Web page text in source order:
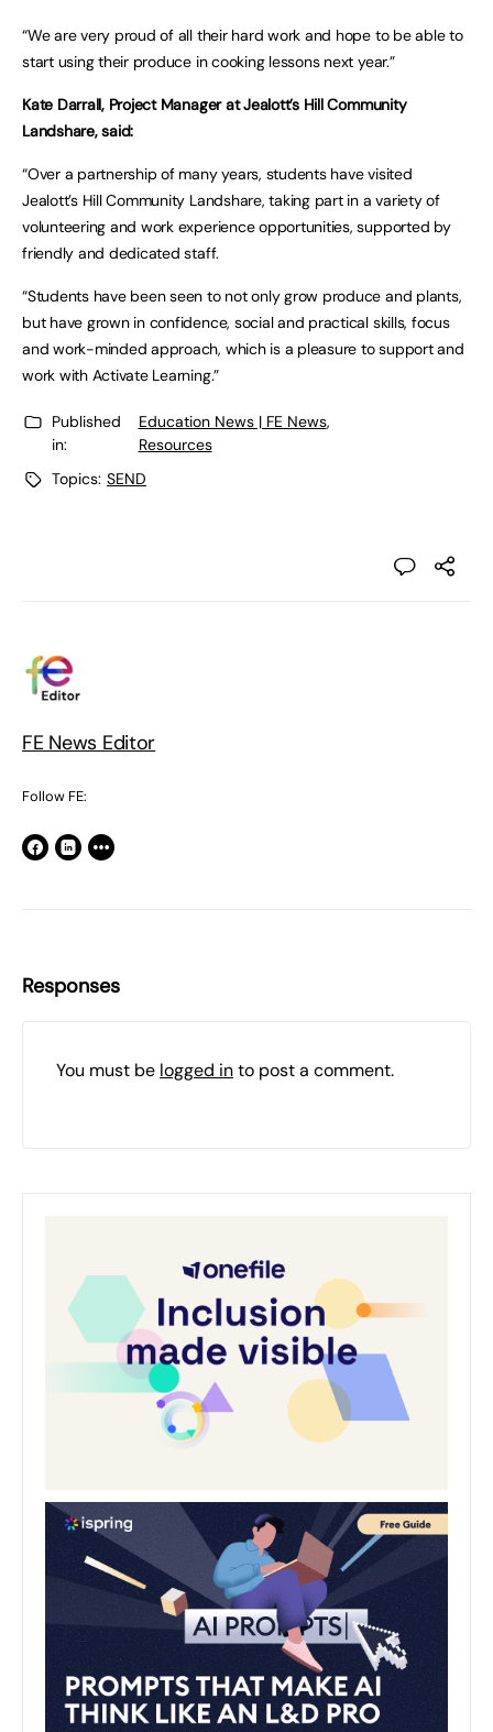
“We are very proud of all their hard work and hope to be able to
start using their produce in cooking lessons next year.”
Kate Darrall, Project Manager at Jealott’s Hill Community
Landshare, said:
“Over a partnership of many years, students have visited
Jealott’s Hill Community Landshare, taking part in a variety of
volunteering and work experience opportunities, supported by
friendly and dedicated staff.
“Students have been seen to not only grow produce and plants,
but have grown in confidence, social and practical skills, focus
and work-minded approach, which is a pleasure to support and
work with Activate Learning.”
Published
in:
Education News | FE News,
Resources
Topics: SEND
FE News Editor
Follow FE:
Responses
You must be logged into post a comment.